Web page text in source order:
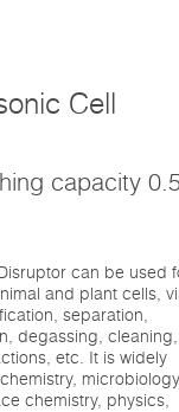
Cell
capacity
can be used
and plant cells,
separation,
degassing,
etc. It is widely
chemistry, physics,